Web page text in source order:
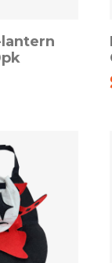
lantern